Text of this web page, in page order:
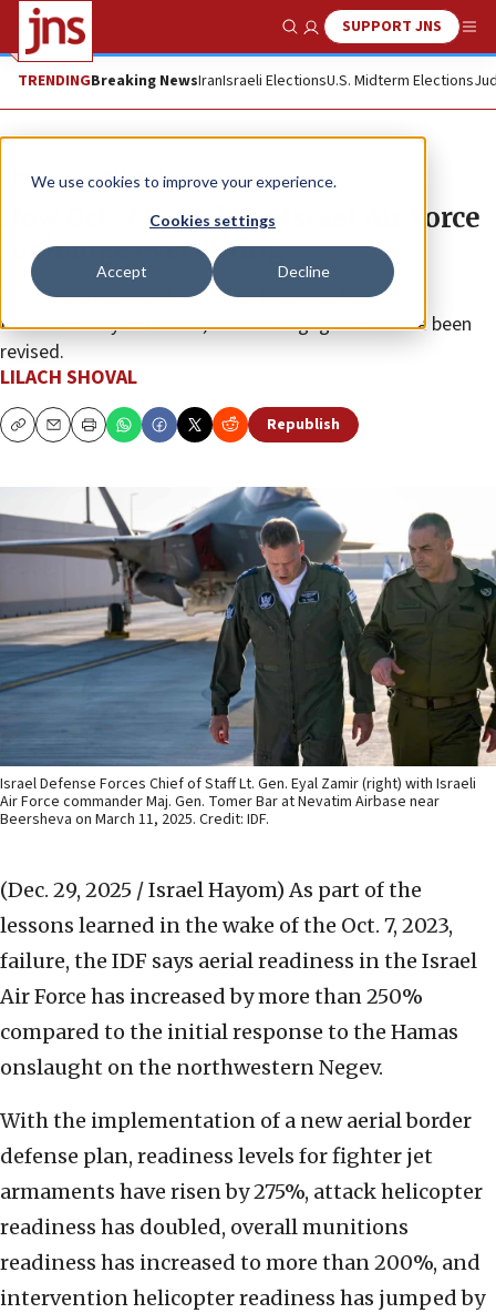
We use cookies to improve your experience.
Cookies settings
Accept Decline
Show SearchSUPPORT JNS
TRENDINGBreaking NewsIranIsraeli ElectionsU.S. Midterm Elections
News Israel News
How Oct. 7 forced the Israel Air Force
to change everything
The aerial response to eruptive incidents has been
fundamentally reworked, rules of engagement have been
revised.
LILACH SHOVAL
CopyEmailPrint Republish
Israel Defense Forces Chief of Staff Lt. Gen. Eyal Zamir (right) with Israeli
Air Force commander Maj. Gen. Tomer Bar at Nevatim Airbase near
Beersheva on March 11, 2025. Credit: IDF.
(Dec. 29, 2025 / Israel Hayom) As part of the
lessons learned in the wake of the Oct. 7, 2023,
failure, the IDF says aerial readiness in the Israel
Air Force has increased by more than 250%
compared to the initial response to the Hamas
onslaught on the northwestern Negev.
With the implementation of a new aerial border
defense plan, readiness levels for fighter jet
armaments have risen by 275%, attack helicopter
readiness has doubled, overall munitions
readiness has increased to more than 200%, and
intervention helicopter readiness has jumped by